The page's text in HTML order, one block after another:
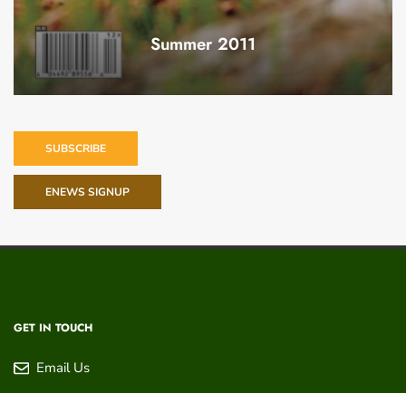
Summer 2011
SUBSCRIBE
ENEWS SIGNUP
GET IN TOUCH
Email Us